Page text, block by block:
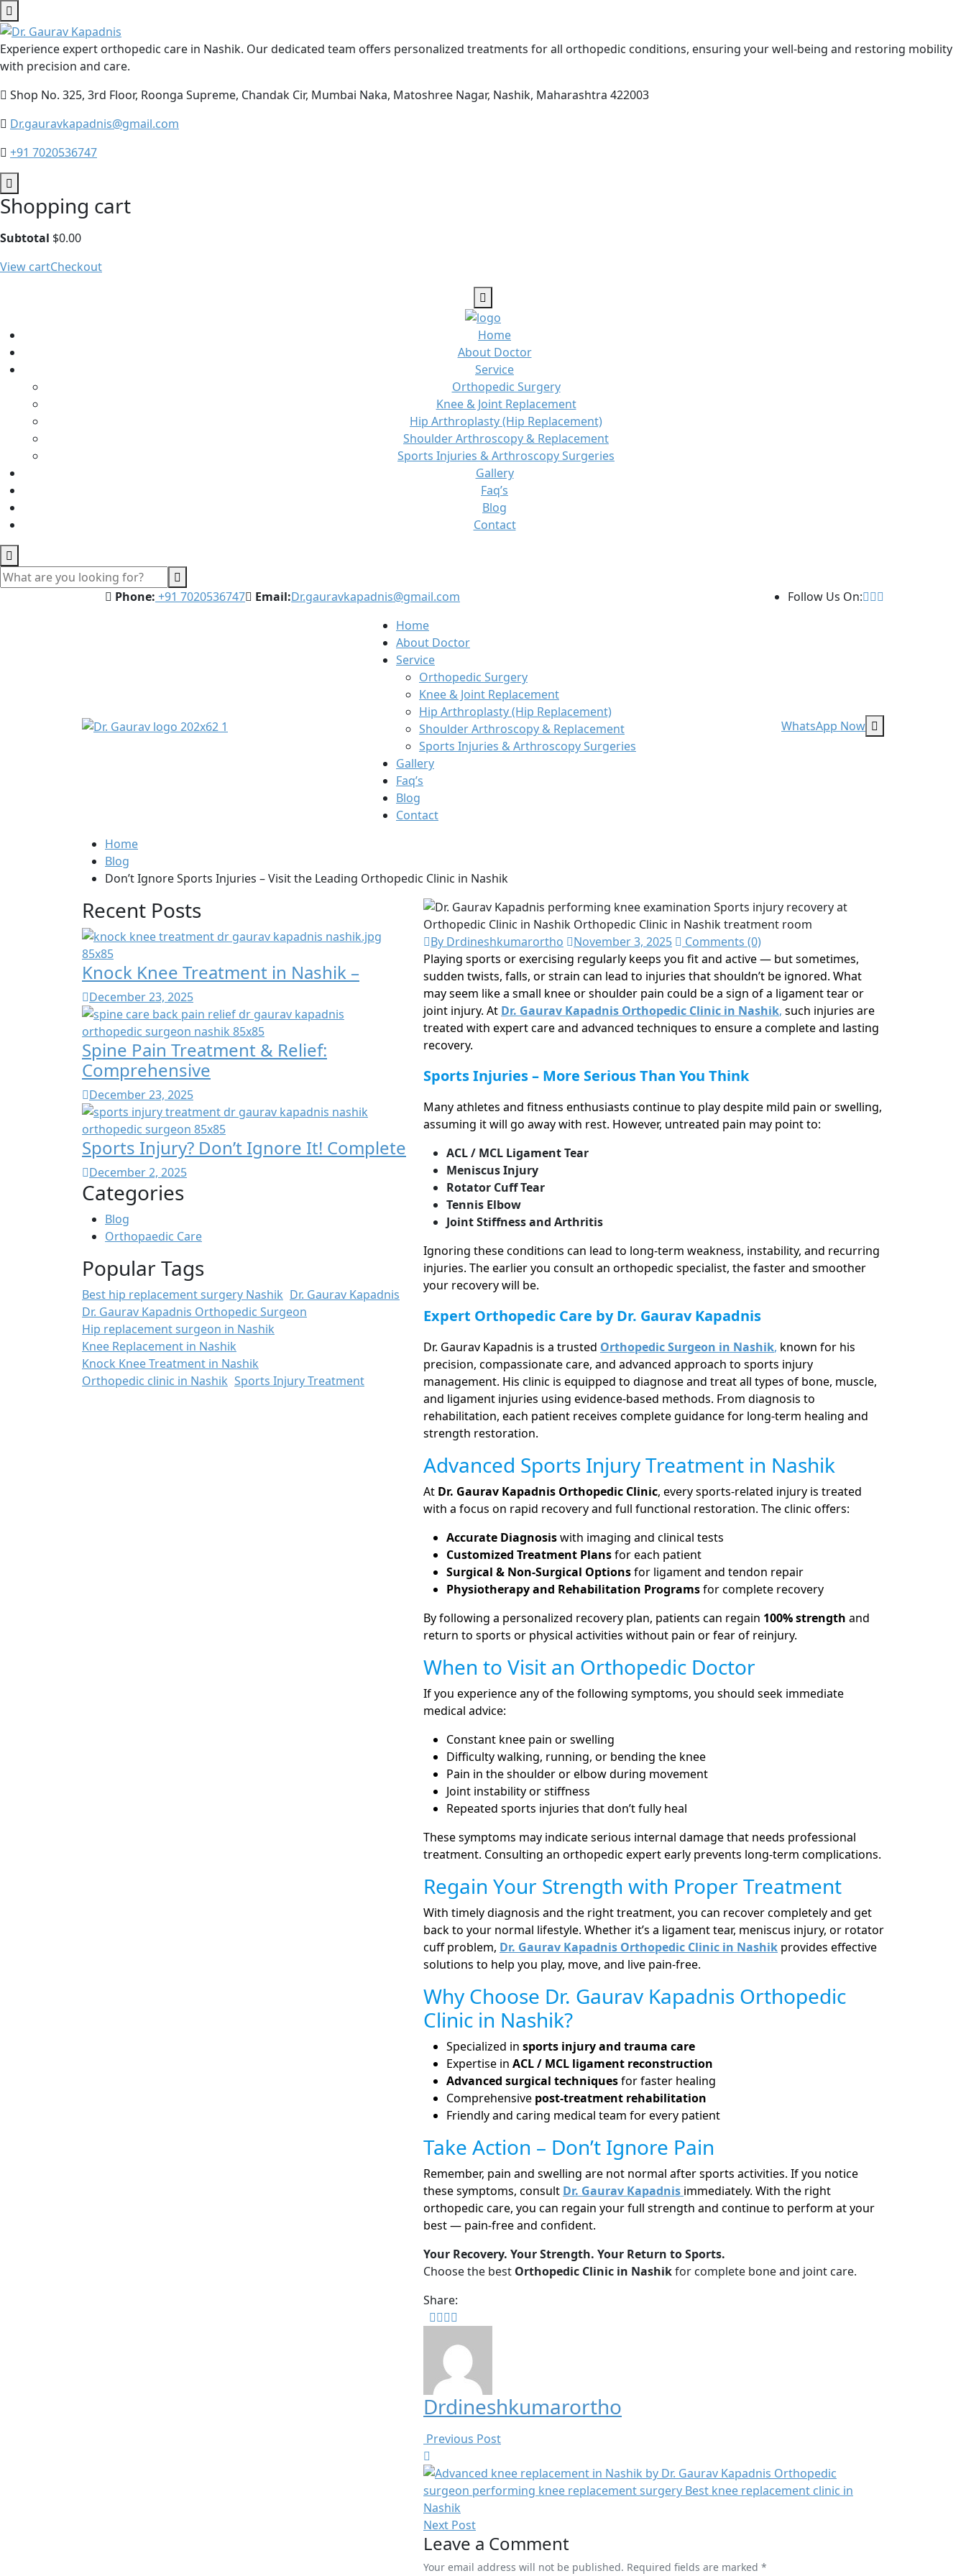
Experience expert orthopedic care in Nashik. Our dedicated team offers personalized treatments for all orthopedic conditions, ensuring your well-being and restoring mobility
with precision and care.
Shop No. 325, 3rd Floor, Roonga Supreme, Chandak Cir, Mumbai Naka, Matoshree Nagar, Nashik, Maharashtra 422003
Dr.gauravkapadnis@gmail.com
‪‪+91 7020536747‬‬
Shopping cart
Subtotal $0.00
View cartCheckout
Home
About Doctor
Service
Orthopedic Surgery
Knee & Joint Replacement
Hip Arthroplasty (Hip Replacement)
Shoulder Arthroscopy & Replacement
Sports Injuries & Arthroscopy Surgeries
Gallery
Faq’s
Blog
Contact
Phone: ‪‪+91 7020536747‬‬ Email:Dr.gauravkapadnis@gmail.com
Follow Us On:
Home
About Doctor
Service
Orthopedic Surgery
Knee & Joint Replacement
Hip Arthroplasty (Hip Replacement)
Shoulder Arthroscopy & Replacement
Sports Injuries & Arthroscopy Surgeries
Gallery
Faq’s
Blog
Contact
WhatsApp Now
Home
Blog
Don’t Ignore Sports Injuries – Visit the Leading Orthopedic Clinic in Nashik
By Drdineshkumarortho November 3, 2025
Comments (0)
Playing sports or exercising regularly keeps you fit and active — but sometimes,
sudden twists, falls, or strain can lead to injuries that shouldn’t be ignored. What
may seem like a small knee or shoulder pain could be a sign of a ligament tear or
joint injury. At Dr. Gaurav Kapadnis Orthopedic Clinic in Nashik, such injuries are
treated with expert care and advanced techniques to ensure a complete and lasting
recovery.
Sports Injuries – More Serious Than You Think
Many athletes and fitness enthusiasts continue to play despite mild pain or swelling,
assuming it will go away with rest. However, untreated pain may point to:
ACL / MCL Ligament Tear
Meniscus Injury
Rotator Cuff Tear
Tennis Elbow
Joint Stiffness and Arthritis
Ignoring these conditions can lead to long-term weakness, instability, and recurring
injuries. The earlier you consult an orthopedic specialist, the faster and smoother
your recovery will be.
Expert Orthopedic Care by Dr. Gaurav Kapadnis
Dr. Gaurav Kapadnis is a trusted Orthopedic Surgeon in Nashik, known for his
precision, compassionate care, and advanced approach to sports injury
management. His clinic is equipped to diagnose and treat all types of bone, muscle,
and ligament injuries using evidence-based methods. From diagnosis to
rehabilitation, each patient receives complete guidance for long-term healing and
strength restoration.
Advanced Sports Injury Treatment in Nashik
At Dr. Gaurav Kapadnis Orthopedic Clinic, every sports-related injury is treated
with a focus on rapid recovery and full functional restoration. The clinic offers:
Accurate Diagnosiswith imaging and clinical tests
Customized Treatment Plansfor each patient
Surgical & Non-Surgical Optionsfor ligament and tendon repair
Physiotherapy and Rehabilitation Programsfor complete recovery
By following a personalized recovery plan, patients can regain 100% strength and
return to sports or physical activities without pain or fear of reinjury.
When to Visit an Orthopedic Doctor
If you experience any of the following symptoms, you should seek immediate
medical advice:
Constant knee pain or swelling
Difficulty walking, running, or bending the knee
Pain in the shoulder or elbow during movement
Joint instability or stiffness
Repeated sports injuries that don’t fully heal
These symptoms may indicate serious internal damage that needs professional
treatment. Consulting an orthopedic expert early prevents long-term complications.
Regain Your Strength with Proper Treatment
With timely diagnosis and the right treatment, you can recover completely and get
back to your normal lifestyle. Whether it’s a ligament tear, meniscus injury, or rotator
cuff problem, Dr. Gaurav Kapadnis Orthopedic Clinic in Nashik provides effective
solutions to help you play, move, and live pain-free.
Why Choose Dr. Gaurav Kapadnis Orthopedic
Clinic in Nashik?
Specialized in sports injury and trauma care
Expertise in ACL / MCL ligament reconstruction
Advanced surgical techniquesfor faster healing
Comprehensive post-treatment rehabilitation
Friendly and caring medical team for every patient
Take Action – Don’t Ignore Pain
Remember, pain and swelling are not normal after sports activities. If you notice
these symptoms, consult Dr. Gaurav Kapadnis immediately. With the right
orthopedic care, you can regain your full strength and continue to perform at your
best — pain-free and confident.
Your Recovery. Your Strength. Your Return to Sports.
Choose the best Orthopedic Clinic in Nashikfor complete bone and joint care.
Share:
Drdineshkumarortho
Previous Post
Next Post
Leave a Comment
Your email address will not be published. Required fields are marked *
Recent Posts
Knock Knee Treatment in Nashik –
December 23, 2025
Spine Pain Treatment & Relief:
Comprehensive
December 23, 2025
Sports Injury? Don’t Ignore It! Complete
December 2, 2025
Categories
Blog
Orthopaedic Care
Popular Tags
Best hip replacement surgery Nashik Dr. Gaurav Kapadnis
Dr. Gaurav Kapadnis Orthopedic Surgeon
Hip replacement surgeon in Nashik
Knee Replacement in Nashik
Knock Knee Treatment in Nashik
Orthopedic clinic in Nashik Sports Injury Treatment